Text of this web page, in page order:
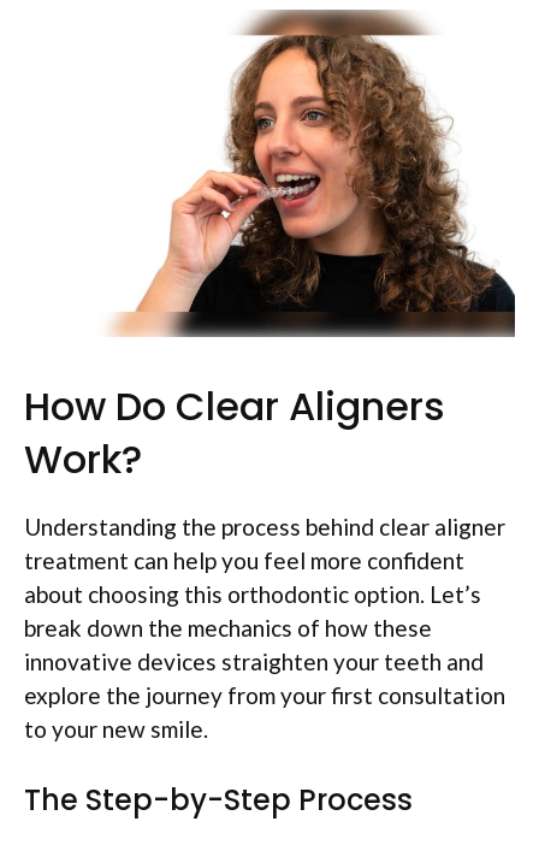
How Do Clear Aligners
Work?
Understanding the process behind clear aligner
treatment can help you feel more confident
about choosing this orthodontic option. Let’s
break down the mechanics of how these
innovative devices straighten your teeth and
explore the journey from your first consultation
to your new smile.
The Step-by-Step Process